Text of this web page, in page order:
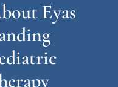
Landing
Therapy is
owned,